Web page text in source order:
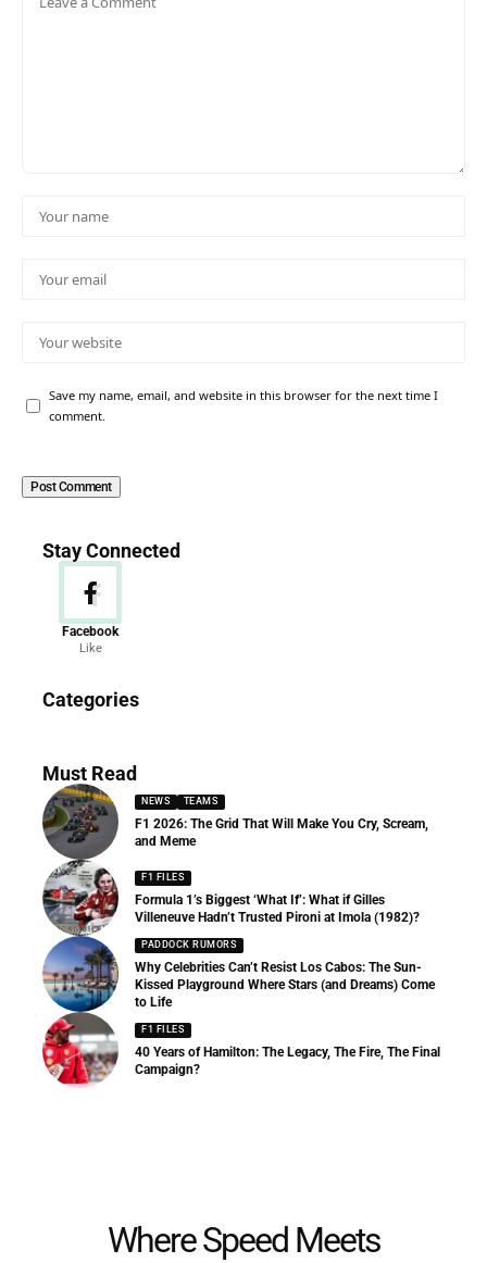
Save my name, email, and website in this browser for the next time I
comment.
Stay Connected
Facebook
Like
Categories
156 Articles
Must Read
NEWS TEAMS
F1 2026: The Grid That Will Make You Cry, Scream,
and Meme
F1 FILES
Formula 1’s Biggest ‘What If’: What if Gilles
Villeneuve Hadn’t Trusted Pironi at Imola (1982)?
PADDOCK RUMORS
Why Celebrities Can’t Resist Los Cabos: The Sun-
Kissed Playground Where Stars (and Dreams) Come
to Life
F1 FILES
40 Years of Hamilton: The Legacy, The Fire, The Final
Campaign?
Where Speed Meets